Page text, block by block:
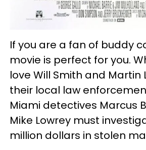
If you are a fan of buddy
movie is perfect for you.
love Will Smith and Martin
their local law
Miami detectives Marcus
Mike Lowrey must
million dollars in stolen